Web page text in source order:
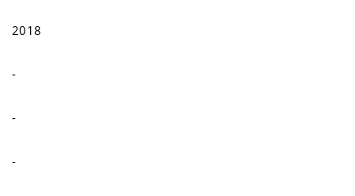
2018
-
-
-